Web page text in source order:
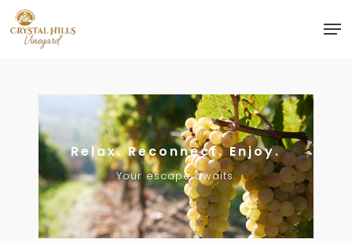
Skip
to
main
Relax. Reconnect. Enjoy.
Your escape awaits.